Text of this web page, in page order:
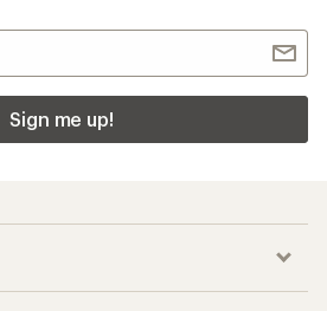
Sign me up!